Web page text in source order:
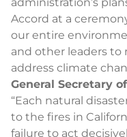
administration’s
Accord at a
our entire
and other leaders to
address climate
General Secretary
“Each natural
to the fires in
failure to act